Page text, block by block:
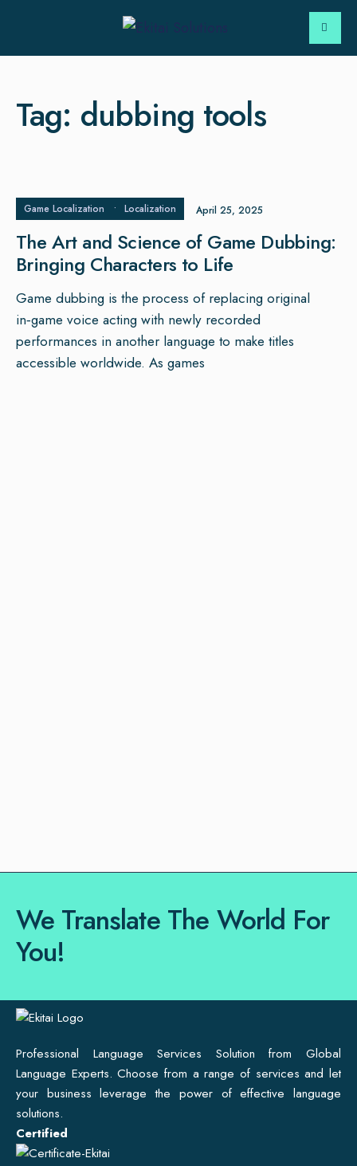
Tag: dubbing tools
Game Localization • Localization April 25, 2025
The Art and Science of Game Dubbing:
Bringing Characters to Life
Game dubbing is the process of replacing original
in‑game voice acting with newly recorded
performances in another language to make titles
accessible worldwide. As games
We Translate The World For
You!
Professional Language Services Solution from Global
Language Experts. Choose from a range of services and let
your business leverage the power of effective language
solutions.
Certified